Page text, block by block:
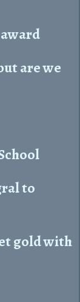
are we
to
gold with